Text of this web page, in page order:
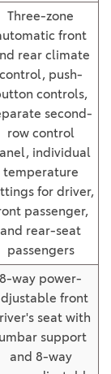
Three-zone
front
rear climate
control, push-
controls,
second-
row control
individual
temperature
for driver,
passenger,
and rear-seat
passengers
8-way power-
front
seat with
support
and 8-way